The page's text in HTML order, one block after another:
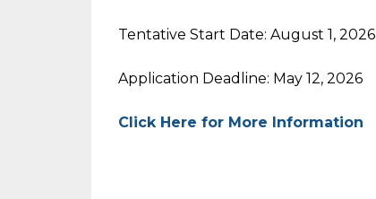
Tentative Start Date: August 1, 2026
Application Deadline: May 12, 2026
Click Here for More Information